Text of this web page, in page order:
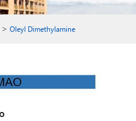
Oleyl Dimethylamine